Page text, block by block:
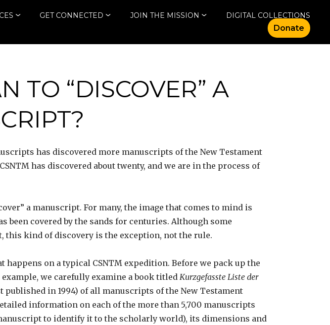
GET CONNECTED JOIN THE MISSION DIGITAL COLLECTIONS
Donate
TO “DISCOVER” A
has discovered more manuscripts of the New Testament
has discovered about twenty, and we are in the process of
a manuscript. For many, the image that comes to mind is
covered by the sands for centuries. Although some
this kind of discovery is the exception, not the rule.
on a typical CSNTM expedition. Before we pack up the
we carefully examine a book titled Kurzgefasste Liste der
published in 1994) of all manuscripts of the New Testament
information on each of the more than 5,700 manuscripts
to identify it to the scholarly world), its dimensions and